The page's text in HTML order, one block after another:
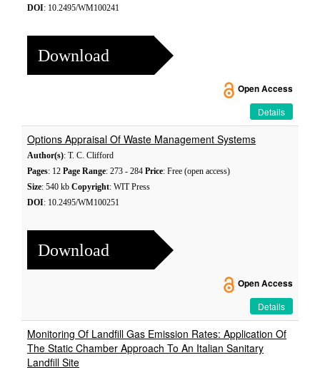
DOI: 10.2495/WM100241
Download
Open Access
Details
Options Appraisal Of Waste Management Systems
Author(s): T. C. Clifford
Pages: 12 Page Range: 273 - 284 Price: Free (open access)
Size: 540 kb Copyright: WIT Press
DOI: 10.2495/WM100251
Download
Open Access
Details
Monitoring Of Landfill Gas Emission Rates: Application Of
The Static Chamber Approach To An Italian Sanitary
Landfill Site